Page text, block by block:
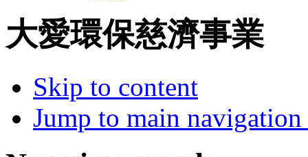
大愛環保慈濟事業
Skip to content
Jump to main